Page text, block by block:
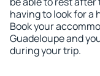
having to look for a
Book your
Guadeloupe and
during your trip.